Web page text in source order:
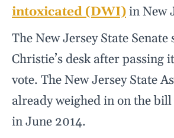
intoxicated (DWI)in New
The New Jersey State
Christie’s desk after passing
vote. The New Jersey State
already weighed in on the
in June 2014.